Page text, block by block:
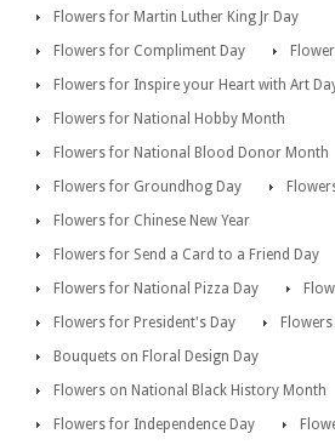
Flowers for Martin Luther King Jr Day
Flowers for Compliment Day
Flowers for Inspire your Heart with Art
Flowers for National Hobby Month
Flowers for National Blood Donor Month
Flowers for Groundhog Day
Flowers for Chinese New Year
Flowers for Send a Card to a Friend Day
Flowers for National Pizza Day
Flowers for President's Day
Bouquets on Floral Design Day
Flowers on National Black History Month
Flowers for Independence Day